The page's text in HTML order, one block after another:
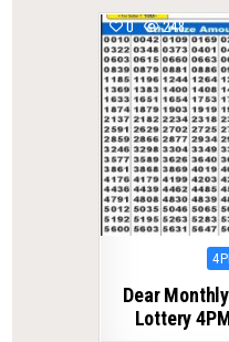
0 248
Dear
Lottery